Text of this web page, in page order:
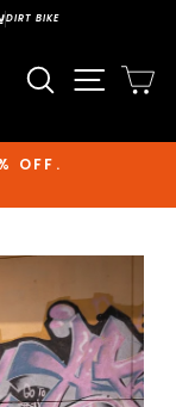
DIRT BIKE
SearchSite
OFF.